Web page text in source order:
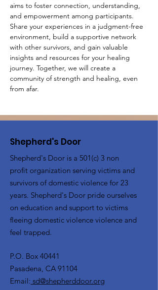
aims to foster connection, understanding,
and empowerment among participants.
Share your experiences in a judgment-free
environment, build a supportive network
with other survivors, and gain valuable
insights and resources for your healing
journey. Together, we will create a
community of strength and healing, even
from afar.
Shepherd's Door
Shepherd's Door is a 501(c) 3 non
profit organization serving victims and
survivors of domestic violence for 23
years. Shepherd's Door pride ourselves
on education and support to victims
fleeing domestic violence violence and
feel trapped.
P.O. Box 40441
Pasadena, CA 91104
Email: sd@shepherddoor.org